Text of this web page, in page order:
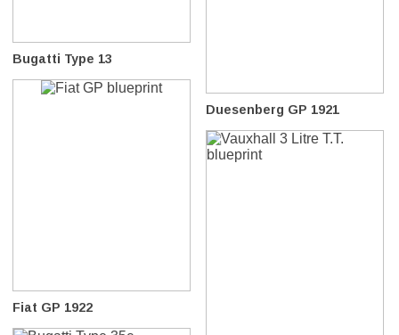
Bugatti Type 13
Duesenberg GP 1921
Fiat GP 1922